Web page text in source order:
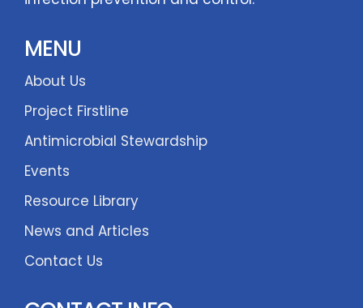
MENU
About Us
Project Firstline
Antimicrobial Stewardship
Events
Resource Library
News and Articles
Contact Us